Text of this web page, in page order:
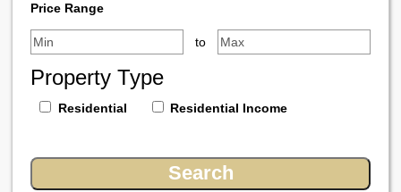
Price Range
to
Property Type
Residential Residential Income